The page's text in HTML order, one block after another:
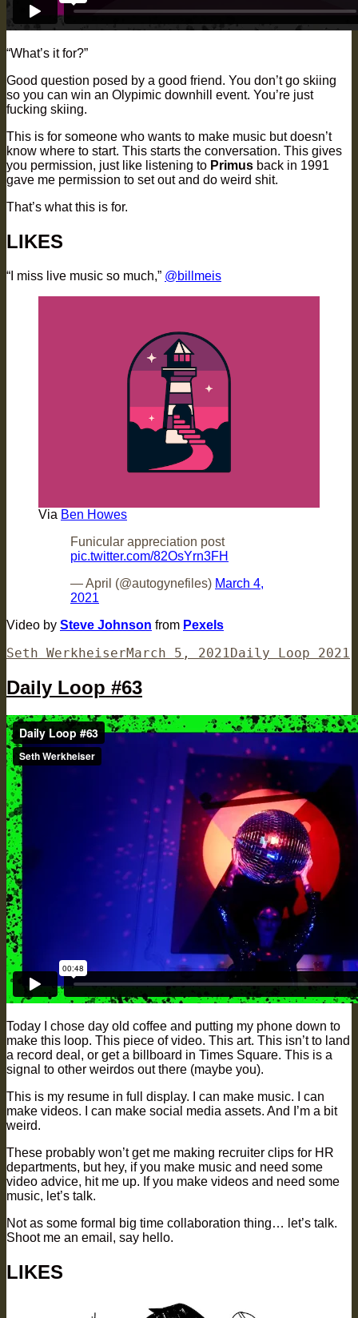
“What’s it for?”
Good question posed by a good friend. You don’t go skiing
so you can win an Olypimic downhill event. You’re just
fucking skiing.
This is for someone who wants to make music but doesn’t
know where to start. This starts the conversation. This gives
you permission, just like listening to Primus back in 1991
gave me permission to set out and do weird shit.
That’s what this is for.
LIKES
“I miss live music so much,” @billmeis
Via Ben Howes
Funicular appreciation post
pic.twitter.com/82OsYrn3FH
— April (@autogynefiles) March 4,
2021
Video by Steve Johnson from Pexels
Author
Seth WerkheiserPosted
March 5, 2021Categories
Daily Loop 2021
Daily Loop #63
Today I chose day old coffee and putting my phone down to
make this loop. This piece of video. This art. This isn’t to land
a record deal, or get a billboard in Times Square. This is a
signal to other weirdos out there (maybe you).
This is my resume in full display. I can make music. I can
make videos. I can make social media assets. And I’m a bit
weird.
These probably won’t get me making recruiter clips for HR
departments, but hey, if you make music and need some
video advice, hit me up. If you make videos and need some
music, let’s talk.
Not as some formal big time collaboration thing… let’s talk.
Shoot me an email, say hello.
LIKES